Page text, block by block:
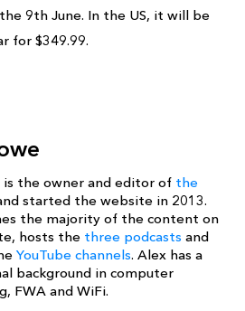
9th June. In the US, it will be
for $349.99.
is the owner and editor of the
started the website in 2013.
the majority of the content on
hosts the three podcasts and
YouTube channels. Alex has a
background in computer
FWA and WiFi.